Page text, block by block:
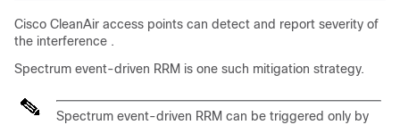
Cisco CleanAir access points can detect and report severity of
the interference .
Spectrum event-driven RRM is one such mitigation strategy.
Spectrum event-driven RRM can be triggered only by